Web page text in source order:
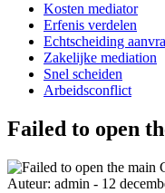
Kosten mediator
Erfenis verdelen
Echtscheiding
Zakelijke mediation
Snel scheiden
Arbeidsconflict
Failed to open
Auteur: admin - 12